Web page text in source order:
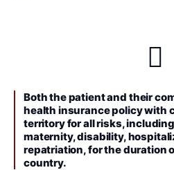
Both the patient and their
health insurance policy with
territory for all risks,
maternity, disability,
repatriation, for the duration
country.